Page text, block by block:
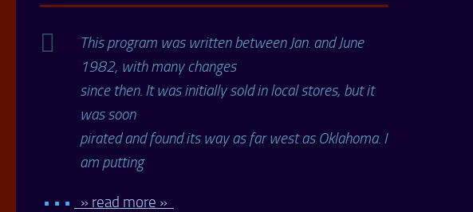
This program was written between Jan. and June
1982, with many changes
since then. It was initially sold in local stores, but it
was soon
pirated and found its way as far west as Oklahoma. I
am putting
• • • » read more »